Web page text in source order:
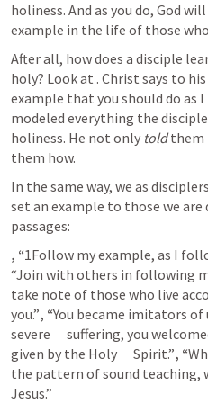
holiness. And as you do, God
example in the life of those
After all, how does a disciple
holy? Look at . Christ says to
example that you should do as I
modeled everything the
holiness. He not only told them
them how.
In the same way, we as
set an example to those we
passages:
, “1Follow my example, as I
“Join with others in following
take note of those who live
you.”, “You became imitators
severe      suffering, you
given by the Holy      Spirit.”, “
the pattern of sound teaching,
Jesus.”